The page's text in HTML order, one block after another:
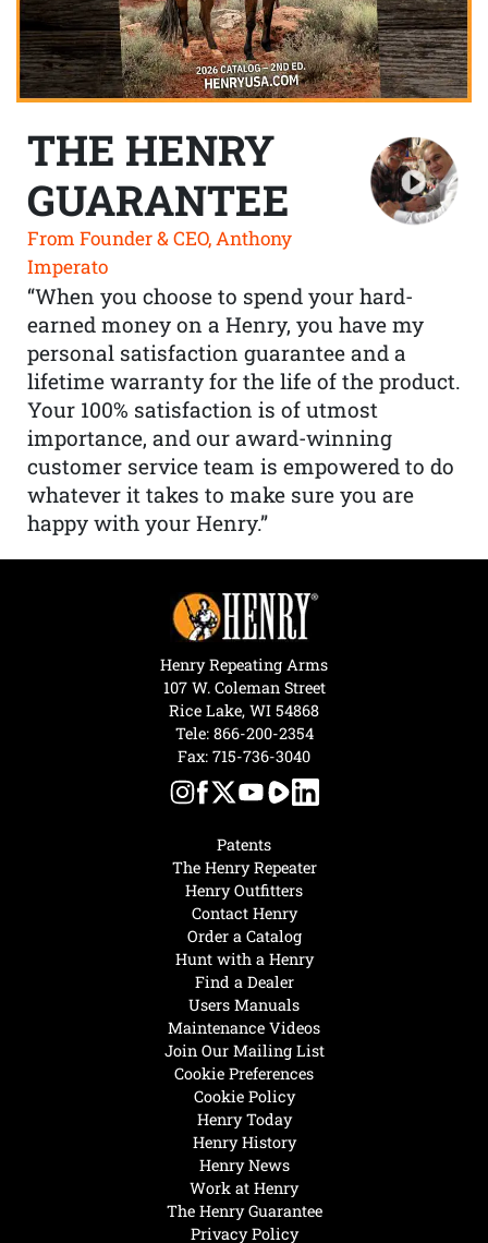
THE HENRY
GUARANTEE
From Founder & CEO, Anthony
Imperato
“When you choose to spend your hard-
earned money on a Henry, you have my
personal satisfaction guarantee and a
lifetime warranty for the life of the product.
Your 100% satisfaction is of utmost
importance, and our award-winning
customer service team is empowered to do
whatever it takes to make sure you are
happy with your Henry.”
Henry Today
Henry History
Henry News
Work at Henry
The Henry Guarantee
Privacy Policy
Hunt with a Henry
Find a Dealer
Users Manuals
Maintenance Videos
Join Our Mailing List
Cookie Preferences
Cookie Policy
Patents
The Henry Repeater
Henry Outfitters
Contact Henry
Order a Catalog
Henry Repeating Arms
107 W. Coleman Street
Rice Lake, WI 54868
Tele: 866-200-2354
Fax: 715-736-3040